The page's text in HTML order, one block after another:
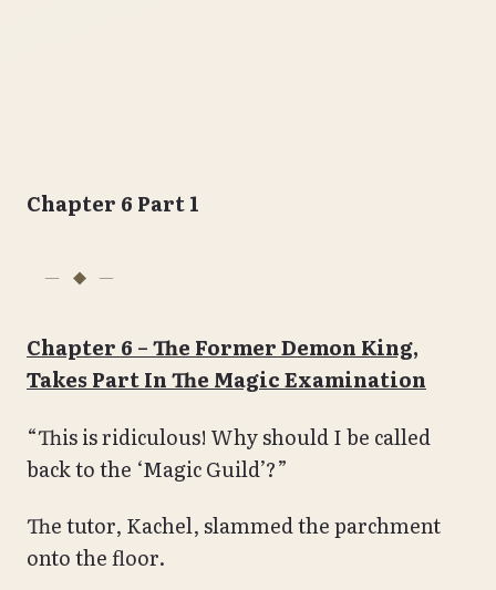
Chapter 6 Part 1
Chapter 6 – The Former Demon King,
Takes Part In The Magic Examination
“This is ridiculous! Why should I be called
back to the ‘Magic Guild’?”
The tutor, Kachel, slammed the parchment
onto the floor.